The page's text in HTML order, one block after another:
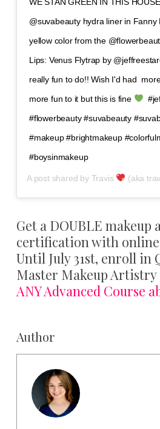
@suvabeauty hydra liner in Fanny
yellow color from the
Lips: Venus Flytrap by
really fun to do!! Wish I'd had
more fun to it but this is fine
#flowerbeauty #suvabeauty
#makeup #brightmakeup
#boysinmakeup
A post shared by Travis (aka
Get a DOUBLE makeup
certification with online
Until July 31st, enroll in
Master Makeup Artistry
ANY Advanced Course
Author